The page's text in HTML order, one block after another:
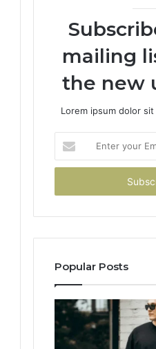
mailing
the new
Lorem ipsum dolor
your
Email
Popular Posts